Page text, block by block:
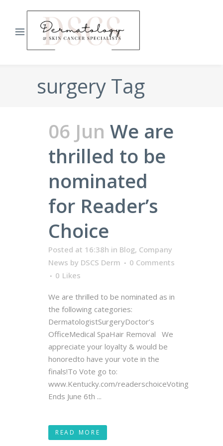
surgery Tag
06 Jun We are
thrilled to be
nominated
for Reader’s
Choice
Posted at 16:38h in Blog, Company
News by DSCS Derm
0 Comments
0 Likes
We are thrilled to be nominated as in
the following categories:
DermatologistSurgeryDoctor’s
OfficeMedical SpaHair Removal We
appreciate your loyalty & would be
honoredto have your vote in the
finals!To Vote go to:
www.Kentucky.com/readerschoiceVoting
Ends June 6th ...
READ MORE